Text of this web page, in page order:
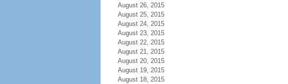
August 26, 2015
August 25, 2015
August 24, 2015
August 23, 2015
August 22, 2015
August 21, 2015
August 20, 2015
August 19, 2015
August 18, 2015